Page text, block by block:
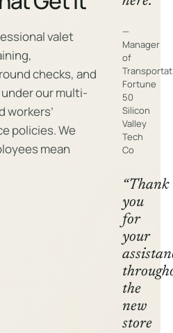
valet
checks, and
our multi-
workers’
policies. We
mean
—
Manager
of
Fortune
50
Silicon
Valley
Tech
Co
“Thank
you
for
your
the
new
store